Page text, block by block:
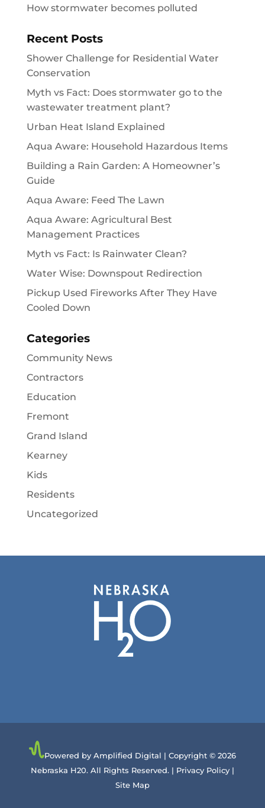
How stormwater becomes polluted
Recent Posts
Shower Challenge for Residential Water
Conservation
Myth vs Fact: Does stormwater go to the
wastewater treatment plant?
Urban Heat Island Explained
Aqua Aware: Household Hazardous Items
Building a Rain Garden: A Homeowner’s
Guide
Aqua Aware: Feed The Lawn
Aqua Aware: Agricultural Best
Management Practices
Myth vs Fact: Is Rainwater Clean?
Water Wise: Downspout Redirection
Pickup Used Fireworks After They Have
Cooled Down
Categories
Community News
Contractors
Education
Fremont
Grand Island
Kearney
Kids
Residents
Uncategorized
Powered by Amplified Digital | Copyright © 2026
Nebraska H20. All Rights Reserved. | Privacy Policy|
Site Map